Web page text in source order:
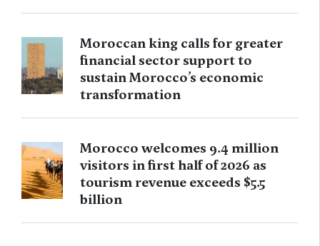
Moroccan king calls for greater
financial sector support to
sustain Morocco’s economic
transformation
Morocco welcomes 9.4 million
visitors in first half of 2026 as
tourism revenue exceeds $5.5
billion